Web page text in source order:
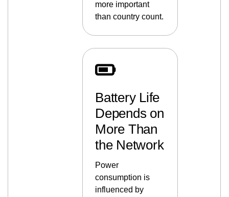
more important
than country count.
Battery Life
Depends on
More Than
the Network
Power
consumption is
influenced by